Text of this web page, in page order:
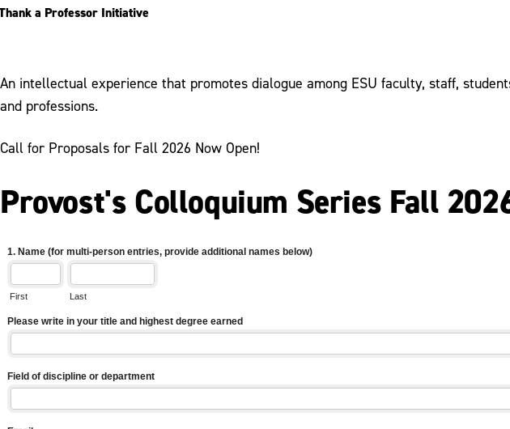
a Professor Initiative
An intellectual experience that promotes dialogue among ESU faculty, staff,
and professions.
Call for Proposals for Fall 2026 Now Open!
Provost's Colloquium Series Fall